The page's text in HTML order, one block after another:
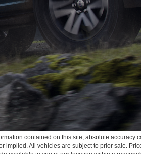
contained on this site, absolute
implied. All vehicles are subject to prior sale.